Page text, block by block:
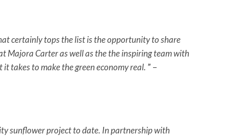
certainly tops the list is the opportunity to share
Majora Carter as well as the the inspiring team with
takes to make the green economy real. ” –
sunflower project to date. In partnership with